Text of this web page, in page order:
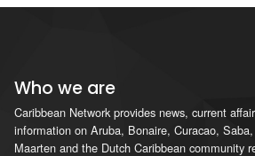
Who we are
Caribbean Network provides news, current
information on Aruba, Bonaire, Curacao,
Maarten and the Dutch Caribbean community